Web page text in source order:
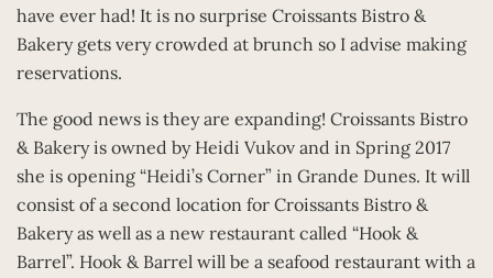
have ever had! It is no surprise Croissants Bistro &
Bakery gets very crowded at brunch so I advise making
reservations.
The good news is they are expanding! Croissants Bistro
& Bakery is owned by Heidi Vukov and in Spring 2017
she is opening “Heidi’s Corner” in Grande Dunes. It will
consist of a second location for Croissants Bistro &
Bakery as well as a new restaurant called “Hook &
Barrel”. Hook & Barrel will be a seafood restaurant with a